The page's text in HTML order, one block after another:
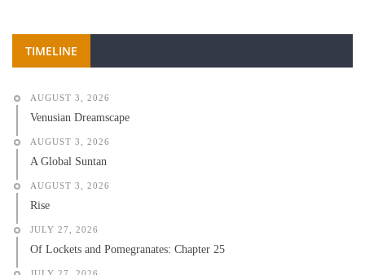
TIMELINE
AUGUST 3, 2026
Venusian Dreamscape
AUGUST 3, 2026
A Global Suntan
AUGUST 3, 2026
Rise
JULY 27, 2026
Of Lockets and Pomegranates: Chapter 25